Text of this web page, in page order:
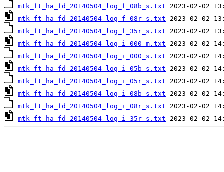
mtk_ft_ha_fd_20140504_log_f_08b_s.txt
mtk_ft_ha_fd_20140504_log_f_08r_s.txt
mtk_ft_ha_fd_20140504_log_f_35r_s.txt
mtk_ft_ha_fd_20140504_log_i_000_m.txt
mtk_ft_ha_fd_20140504_log_i_000_s.txt
mtk_ft_ha_fd_20140504_log_i_05b_s.txt
mtk_ft_ha_fd_20140504_log_i_05r_s.txt
mtk_ft_ha_fd_20140504_log_i_08b_s.txt
mtk_ft_ha_fd_20140504_log_i_08r_s.txt
mtk_ft_ha_fd_20140504_log_i_35r_s.txt